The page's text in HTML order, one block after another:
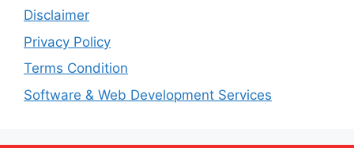
Disclaimer
Privacy Policy
Terms Condition
Software & Web Development Services